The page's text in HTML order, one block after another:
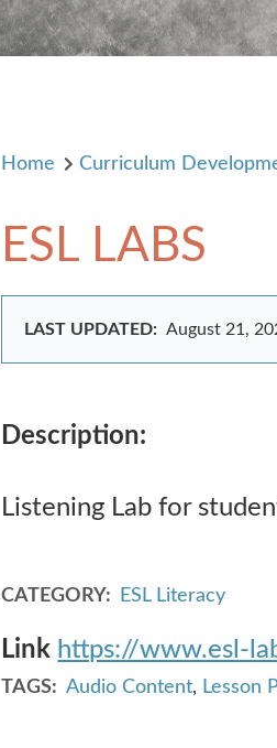
Home Curriculum
ESL LABS
LAST UPDATED: August 21,
Description:
Listening Lab for
CATEGORY ESL Literacy
Link https://www.esl-
TAGS Audio Content, Lesson